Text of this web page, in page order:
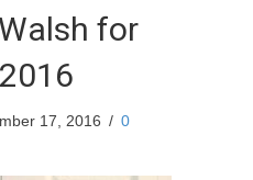
for
17, 2016 / 0